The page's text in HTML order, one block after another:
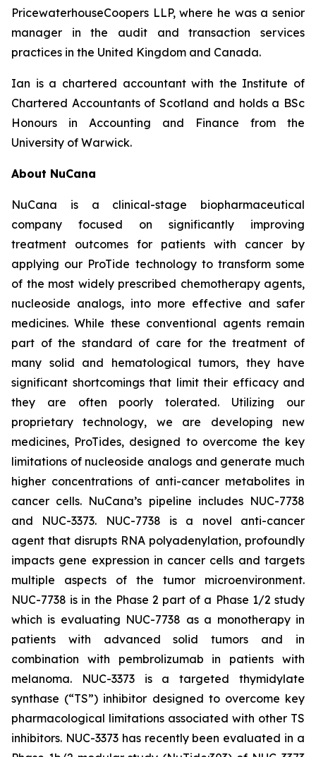
PricewaterhouseCoopers LLP, where he was a senior
manager in the audit and transaction services
practices in the United Kingdom and Canada.
Ian is a chartered accountant with the Institute of
Chartered Accountants of Scotland and holds a BSc
Honours in Accounting and Finance from the
University of Warwick.
About NuCana
NuCana is a clinical-stage biopharmaceutical
company focused on significantly improving
treatment outcomes for patients with cancer by
applying our ProTide technology to transform some
of the most widely prescribed chemotherapy agents,
nucleoside analogs, into more effective and safer
medicines. While these conventional agents remain
part of the standard of care for the treatment of
many solid and hematological tumors, they have
significant shortcomings that limit their efficacy and
they are often poorly tolerated. Utilizing our
proprietary technology, we are developing new
medicines, ProTides, designed to overcome the key
limitations of nucleoside analogs and generate much
higher concentrations of anti-cancer metabolites in
cancer cells. NuCana’s pipeline includes NUC-7738
and NUC-3373. NUC-7738 is a novel anti-cancer
agent that disrupts RNA polyadenylation, profoundly
impacts gene expression in cancer cells and targets
multiple aspects of the tumor microenvironment.
NUC-7738 is in the Phase 2 part of a Phase 1/2 study
which is evaluating NUC-7738 as a monotherapy in
patients with advanced solid tumors and in
combination with pembrolizumab in patients with
melanoma. NUC-3373 is a targeted thymidylate
synthase (“TS”) inhibitor designed to overcome key
pharmacological limitations associated with other TS
inhibitors. NUC-3373 has recently been evaluated in a